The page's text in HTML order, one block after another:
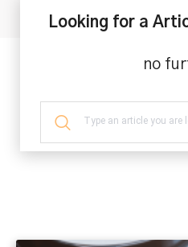
Looking for a
no